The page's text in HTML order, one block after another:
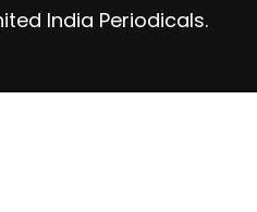
India Periodicals.